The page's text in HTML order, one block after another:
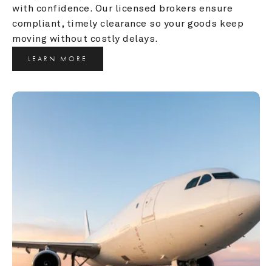
with confidence. Our licensed brokers ensure
compliant, timely clearance so your goods keep
moving without costly delays.
LEARN MORE